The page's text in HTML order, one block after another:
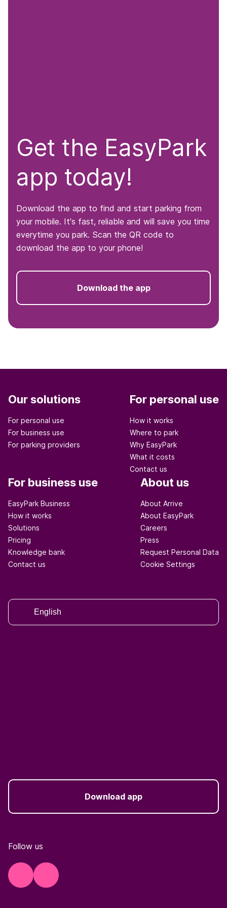
Get the EasyPark
app today!
Download the app to find and start parking from
your mobile. It's fast, reliable and will save you time
everytime you park. Scan the QR code to
download the app to your phone!
Download the app
Our solutions
For personal use
For business use
For parking providers
For personal use
How it works
Where to park
Why EasyPark
What it costs
Contact us
For business use
EasyPark Business
How it works
Solutions
Pricing
Knowledge bank
Contact us
About us
About Arrive
About EasyPark
Careers
Press
Request Personal Data
Cookie Settings
English
Download app
Follow us